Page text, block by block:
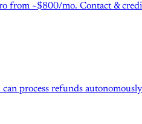
from ~$800/mo. Contact &
process refunds